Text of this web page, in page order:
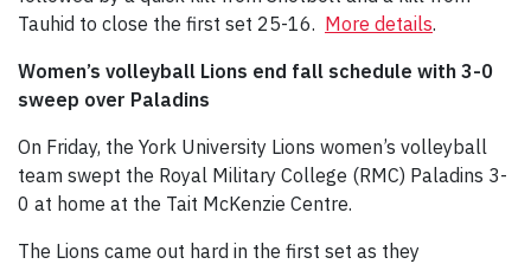
Tauhid to close the first set 25-16. More details.
Women’s volleyball Lions end fall schedule with 3-0
sweep over Paladins
On Friday, the York University Lions women’s volleyball
team swept the Royal Military College (RMC) Paladins 3-
0 at home at the Tait McKenzie Centre.
The Lions came out hard in the first set as they